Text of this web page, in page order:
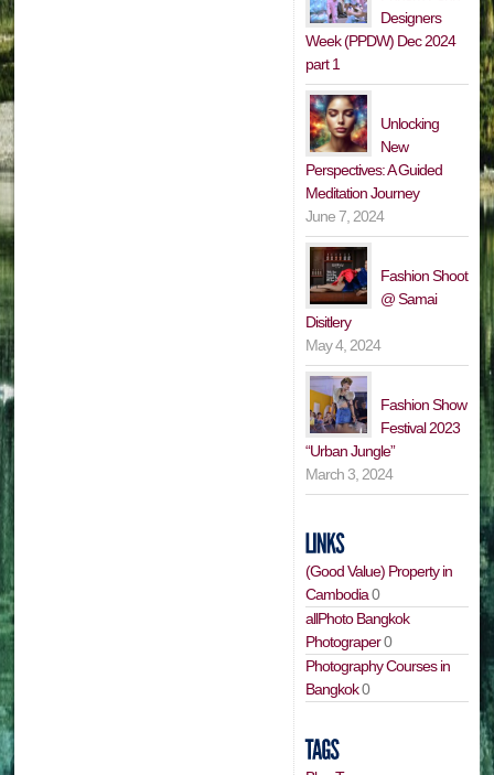
Designers
Week (PPDW) Dec 2024
part 1
Unlocking
New
Perspectives: A Guided
Meditation Journey
June 7, 2024
Fashion Shoot
@ Samai
Disitlery
May 4, 2024
Fashion Show
Festival 2023
“Urban Jungle”
March 3, 2024
(Good Value) Property in
Cambodia0
allPhoto Bangkok
Photograper0
Photography Courses in
Bangkok0